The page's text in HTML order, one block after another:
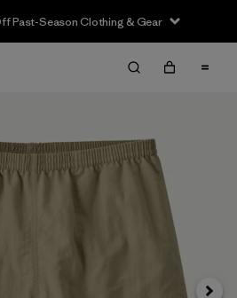
Past-Season Clothing & Gear
Next